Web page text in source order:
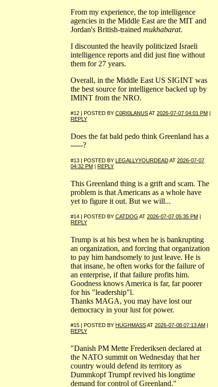
From my experience, the top intelligence
agencies in the Middle East are the MIT and
Jordan's British-trained mukhabarat.
I discounted the heavily politicized Israeli
intelligence reports and did just fine without
them for 27 years.
Overall, in the Middle East US SIGINT was
the best source for intelligence backed up by
IMINT from the NRO.
#12 | POSTED BY C0RI0LANUSAT 2026-07-07 04:01 PM |
REPLY
Does the fat bald pedo think Greenland has a
-----?
#13 | POSTED BY LEGALLYYOURDEADAT 2026-07-07
04:32 PM | REPLY
This Greenland thing is a grift and scam. The
problem is that Americans as a whole have
yet to figure it out. But we will...
#14 | POSTED BY CATDOG AT 2026-07-07 05:35 PM |
REPLY
Trump is at his best when he is bankrupting
an organization, and forcing that organization
to pay him handsomely to just leave. He is
that insane, he often works for the failure of
an enterprise, if that failure profits him.
Goodness knows America is far, far poorer
for his "leadership"l.
Thanks MAGA, you may have lost our
democracy in your lust for power.
#15 | POSTED BY HUGHMASSAT 2026-07-08 07:13 AM |
REPLY
"Danish PM Mette Frederiksen declared at
the NATO summit on Wednesday that her
country would defend its territory as
Dummkopf Trumpf revived his longtime
demand for control of Greenland."